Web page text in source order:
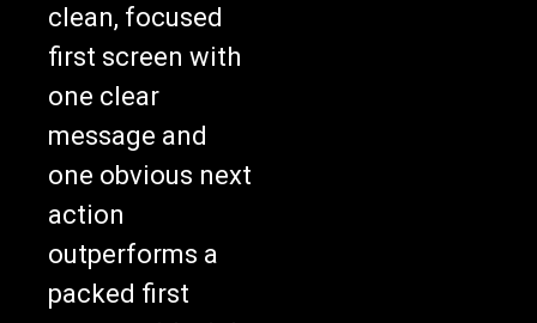
clean, focused
first screen with
one clear
message and
one obvious next
action
outperforms a
packed first